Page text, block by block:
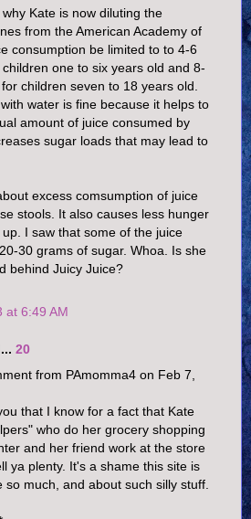
Kate is now diluting the
from the American Academy of
consumption be limited to to 4-6
one to six years old and 8-
children seven to 18 years old.
water is fine because it helps to
amount of juice consumed by
sugar loads that may lead to
excess comsumption of juice
stools. It also causes less hunger
I saw that some of the juice
30 grams of sugar. Whoa. Is she
behind Juicy Juice?
at 6:49 AM
20
from PAmomma4 on Feb 7,
that I know for a fact that Kate
who do her grocery shopping
and her friend work at the store
ya plenty. It's a shame this site is
so much, and about such silly stuff.